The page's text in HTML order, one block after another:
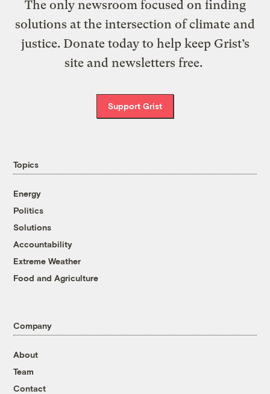
The only newsroom focused on finding
solutions at the intersection of climate and
justice. Donate today to help keep Grist’s
site and newsletters free.
Support Grist
Topics
Energy
Politics
Solutions
Accountability
Extreme Weather
Food and Agriculture
Company
About
Team
Contact